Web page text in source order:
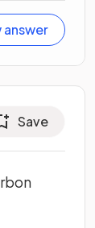
answer
Save